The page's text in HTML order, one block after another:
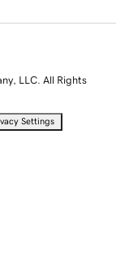
LLC. All Rights
Settings